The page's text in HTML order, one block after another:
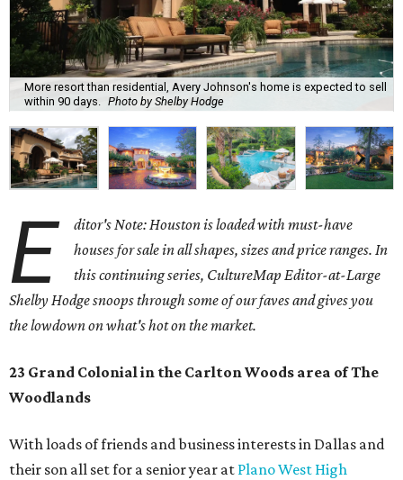
More resort than residential, Avery Johnson's home is expected to sell
within 90 days.
Photo by Shelby Hodge
E
ditor's Note: Houston is loaded with must-have
houses for sale in all shapes, sizes and price ranges. In
this continuing series, CultureMap Editor-at-Large
Shelby Hodge snoops through some of our faves and gives you
the lowdown on what's hot on the market.
23 Grand Colonial in the Carlton Woods area of The
Woodlands
With loads of friends and business interests in Dallas and
their son all set for a senior year at Plano West High